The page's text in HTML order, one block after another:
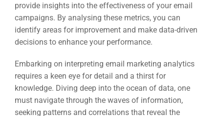
provide insights into the effectiveness of your email
campaigns. By analysing these metrics, you can
identify areas for improvement and make data-driven
decisions to enhance your performance.
Embarking on interpreting email marketing analytics
requires a keen eye for detail and a thirst for
knowledge. Diving deep into the ocean of data, one
must navigate through the waves of information,
seeking patterns and correlations that reveal the